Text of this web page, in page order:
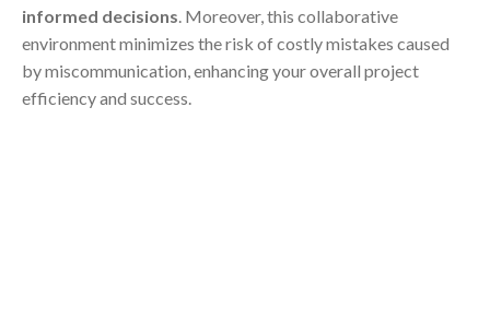
informed decisions. Moreover, this collaborative
environment minimizes the risk of costly mistakes caused
by miscommunication, enhancing your overall project
efficiency and success.